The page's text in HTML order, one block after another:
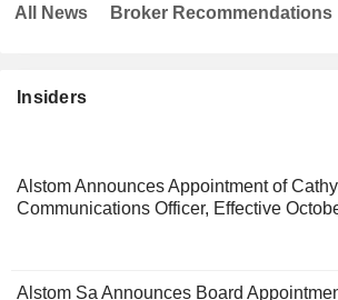
Insiders
Alstom Announces Appointment of
Communications Officer, Effective
Alstom Sa Announces Board
All News Broker Recommendations